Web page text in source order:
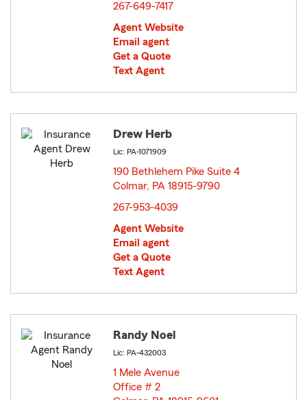
267-649-7417
Agent Website
Email agent
Get a Quote
Text Agent
Drew Herb
Lic: PA-1071909
190 Bethlehem Pike Suite 4
Colmar, PA 18915-9790
267-953-4039
Agent Website
Email agent
Get a Quote
Text Agent
Randy Noel
Lic: PA-432003
1 Mele Avenue
Office # 2